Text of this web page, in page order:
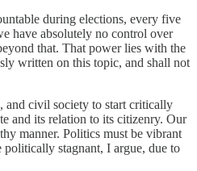
during elections, every five
have absolutely no control over
that. That power lies with the
written on this topic, and shall not
and civil society to start critically
and its relation to its citizenry. Our
manner. Politics must be vibrant
stagnant, I argue, due to